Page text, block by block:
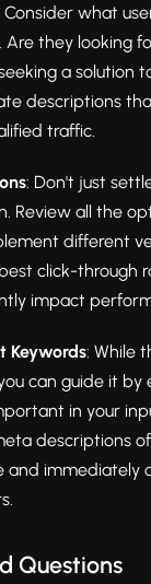
Consider what
Are they looking
a solution
descriptions
traffic.
: Don't just
Review all the
different
click-through
impact
Keywords: While
can guide it by
in your
descriptions
and immediately
Questions